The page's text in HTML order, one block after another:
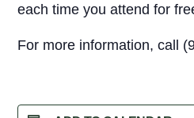
each time you attend for
For more information, call